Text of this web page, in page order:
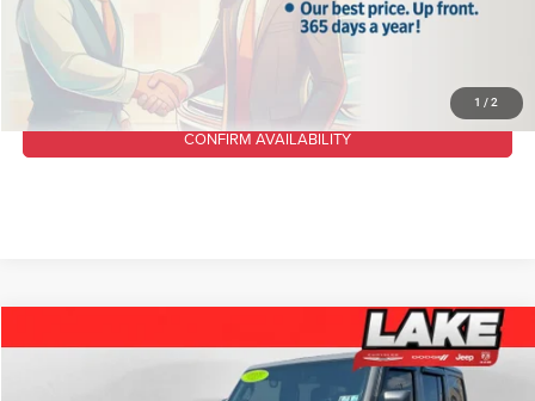
1 / 2
CLICK TO CALL
CONFIRM AVAILABILITY
2023Jeep WranglerHigh Tide
Lake Chrysler Dodge Jeep Ram
$35,488
LAKE IT, LOVE IT PRICE: